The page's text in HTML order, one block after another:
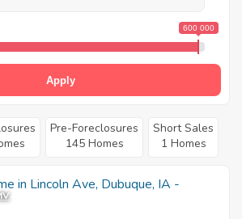
600 000
Apply
Pre-Foreclosures
145 Homes
Short Sales
1 Homes